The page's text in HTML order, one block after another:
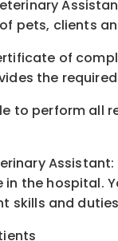
pets, clients
of
the
to perform
the hospital.
skills and